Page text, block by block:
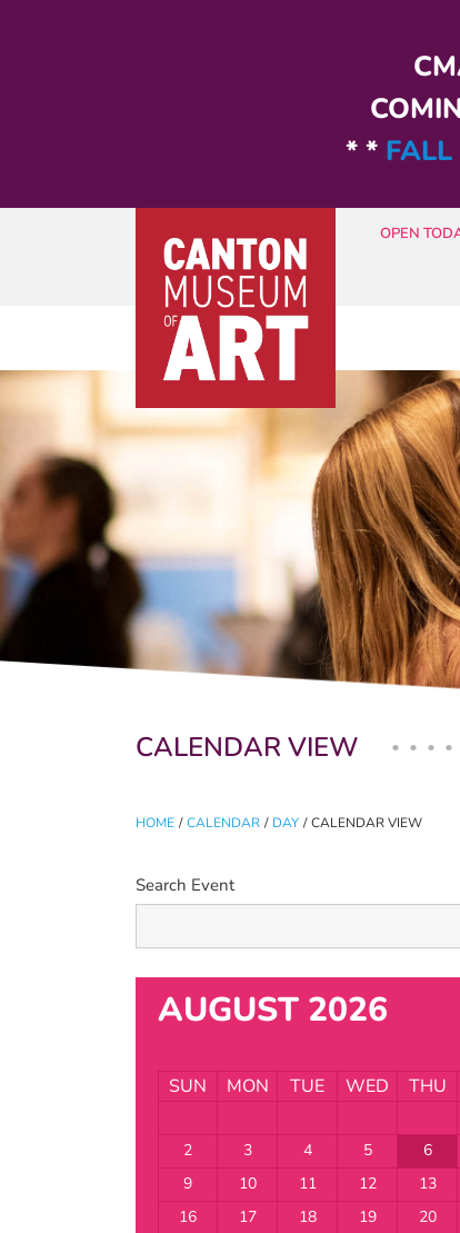
* *
OPEN
CALENDAR VIEW
HOME / CALENDAR / DAY / CALENDAR VIEW
Primary tabs
Search Event
AUGUST 2026
SUN MON TUE WED THU
2
3 4 5 6
9
10 11 12 13
16
17 18 19 20